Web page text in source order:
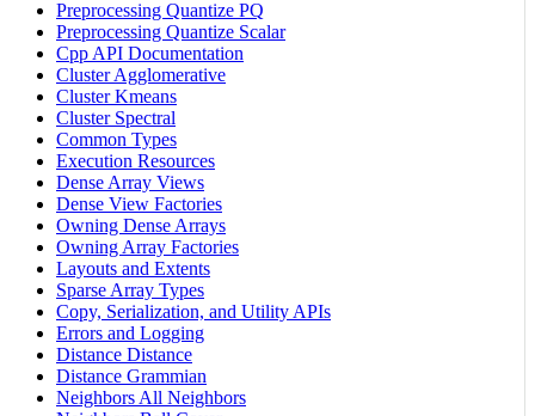
Preprocessing Quantize PQ
Preprocessing Quantize Scalar
Cpp API Documentation
Cluster Agglomerative
Cluster Kmeans
Cluster Spectral
Common Types
Execution Resources
Dense Array Views
Dense View Factories
Owning Dense Arrays
Owning Array Factories
Layouts and Extents
Sparse Array Types
Copy, Serialization, and Utility APIs
Errors and Logging
Distance Distance
Distance Grammian
Neighbors All Neighbors